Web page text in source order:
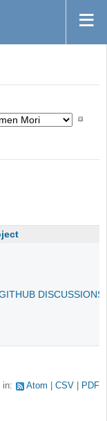
in: Atom CSV PDF